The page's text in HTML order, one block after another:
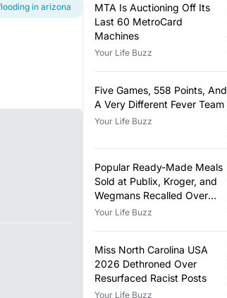
in arizona
MTA Is Auctioning Off Its
Last 60 MetroCard
Machines
Your Life Buzz
Five Games, 558 Points, And
A Very Different Fever Team
Your Life Buzz
Popular Ready-Made Meals
Sold at Publix, Kroger, and
Wegmans Recalled Over
Metal Fragments
Your Life Buzz
Miss North Carolina USA
2026 Dethroned Over
Resurfaced Racist Posts
Your Life Buzz